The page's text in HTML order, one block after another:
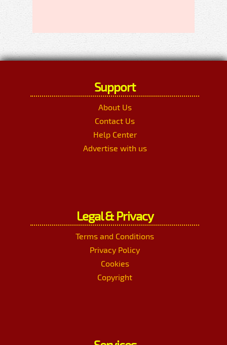
Support
About Us
Contact Us
Help Center
Advertise with us
Legal & Privacy
Terms and Conditions
Privacy Policy
Cookies
Copyright